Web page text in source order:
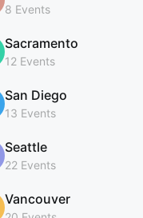
8 Events
Sacramento
12 Events
San Diego
13 Events
Seattle
22 Events
Vancouver